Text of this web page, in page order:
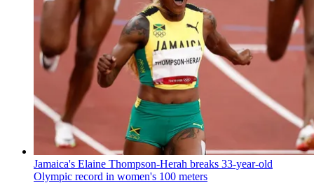
Jamaica's Elaine Thompson-Herah breaks 33-year-old
Olympic record in women's 100 meters